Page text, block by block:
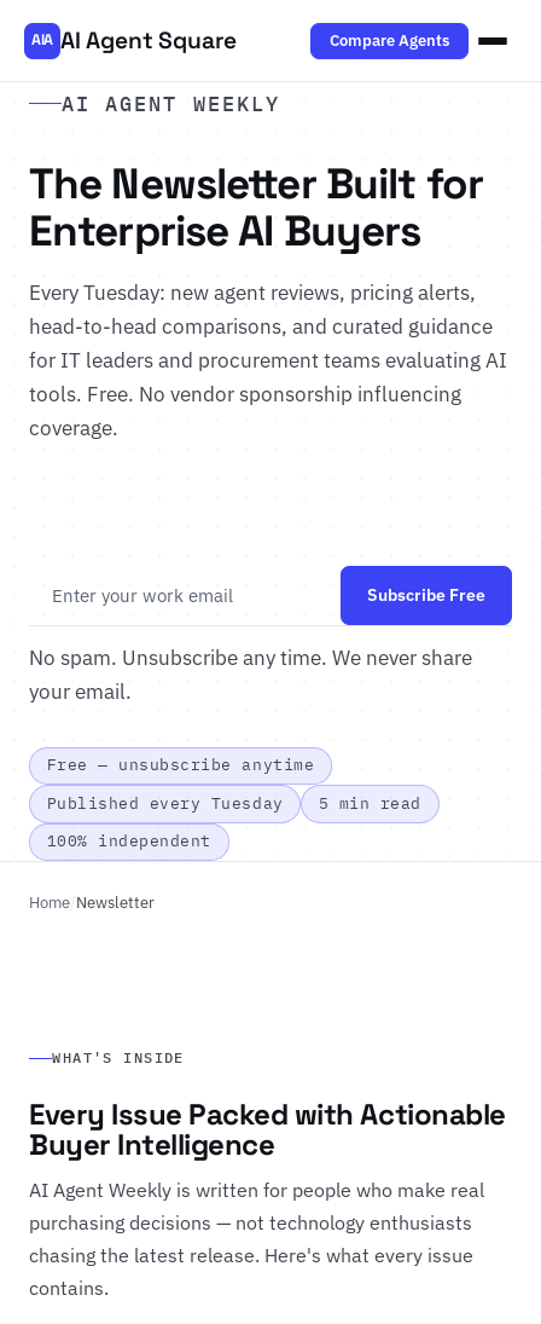
AIA AI Agent Square Compare Agents
AI AGENT WEEKLY
The Newsletter Built for
Enterprise AI Buyers
Every Tuesday: new agent reviews, pricing alerts,
head-to-head comparisons, and curated guidance
for IT leaders and procurement teams evaluating AI
tools. Free. No vendor sponsorship influencing
coverage.
Subscribe Free
No spam. Unsubscribe any time. We never share
your email.
Free — unsubscribe anytime
Published every Tuesday
5 min read
100% independent
Home Newsletter
WHAT'S INSIDE
Every Issue Packed with Actionable
Buyer Intelligence
AI Agent Weekly is written for people who make real
purchasing decisions — not technology enthusiasts
chasing the latest release. Here's what every issue
contains.